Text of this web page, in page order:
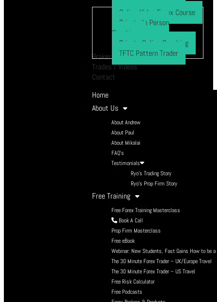
Online Video Forex Course
Private In Person
Coaching
Private Online Coaching
TFTC Pattern Trader
Broker
Trades / Videos
Contact
Home
About Us
About Andrew
About Paul
About Mikalai
FAQ’s
Testimonials
Ryo’s Trading Story
Ryo’s Prop Firm Story
Free Training
Free Forex Training Masterclass
Book A Call
Prop Firm Masterclass
Free eBook
Webinar: New Students, Fast Gains How to be a
The 30 Minute Forex Trader – UK/Europe Travel
The 30 Minute Forex Trader – US Travel
Free Risk Calculator
Free Podcasts